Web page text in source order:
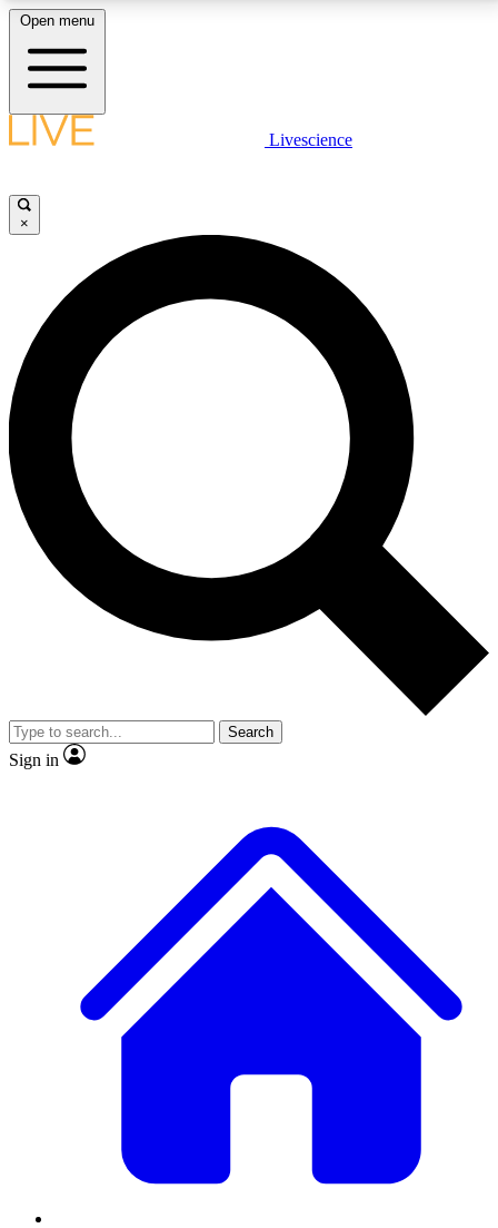
LIVE SCIENCE PLUS
JOIN FREE
LIVE SCIENCE PRO
Unlimited access to our exclusive features, expert analysis and in-depth
interviews, all ad-free
No ads, ever
Exclusive, original
reporting
video
Member-only features
Open menu
Livescience
×
Search
Sign in